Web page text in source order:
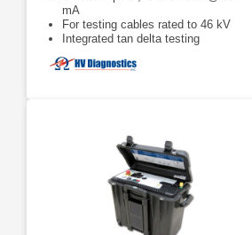
mA
For testing cables rated to 46 kV
Integrated tan delta testing